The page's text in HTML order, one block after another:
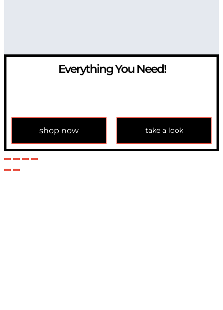
Everything You Need!
shop now take a look